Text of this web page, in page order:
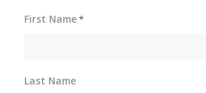
First Name*
Last Name